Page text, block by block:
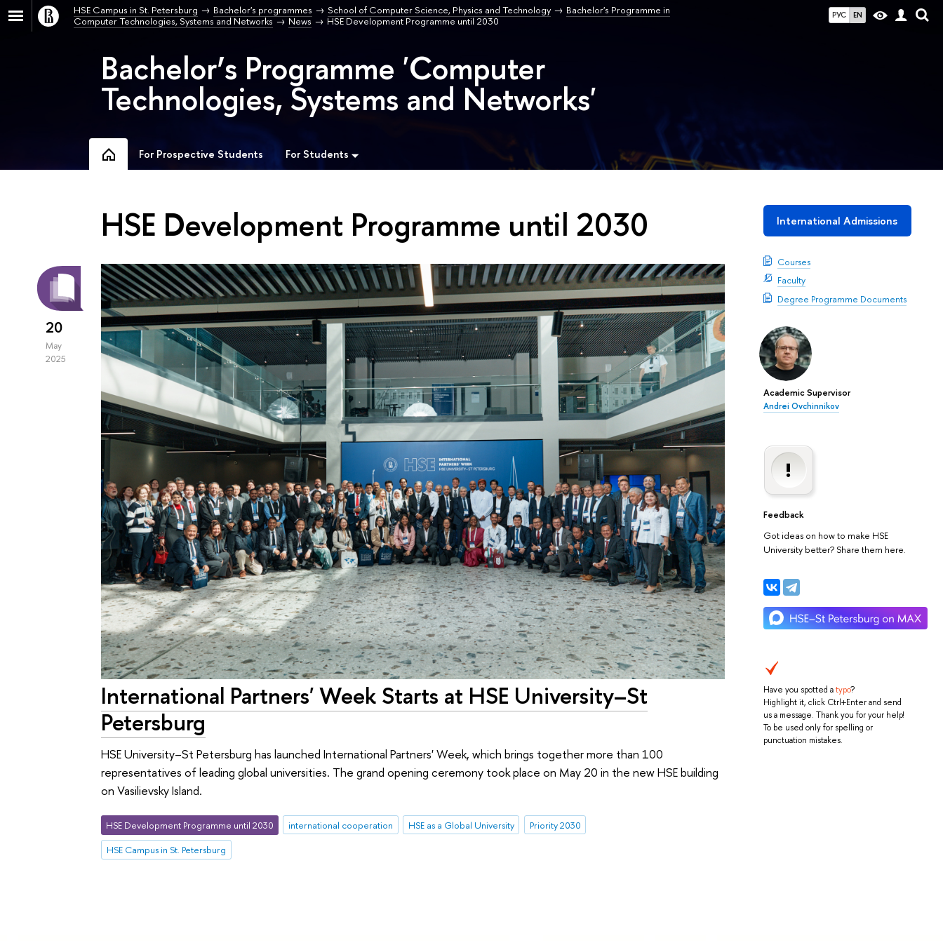
РУС EN
HSE Campus in St. Petersburg Bachelor's programmes School of Computer Science, Physics and Technology
Bachelor's Programme in
Computer Technologies, Systems and Networks
News HSE Development Programme until 2030
Bachelor’s Programme 'Computer
Technologies, Systems and Networks'
For Prospective Students For Students
International Admissions
Courses
Faculty
Degree Programme Documents
Academic Supervisor
Andrei Ovchinnikov
Feedback
Got ideas on how to make HSE
University better? Share them here.
Have you spotted atypo?
Highlight it, click Ctrl+Enter and send
us a message. Thank you for your help!
To be used only for spelling or
punctuation mistakes.
HSE Development Programme until 2030
20
May
2025
International Partners' Week Starts at HSE University–St
Petersburg
HSE University–St Petersburg has launched International Partners' Week, which brings together more than 100
representatives of leading global universities. The grand opening ceremony took place on May 20 in the new HSE building
on Vasilievsky Island.
HSE Development Programme until 2030 international cooperation HSE as a Global University
Priority 2030
HSE Campus in St. Petersburg